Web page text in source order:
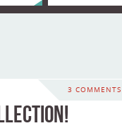
3 COMMENTS